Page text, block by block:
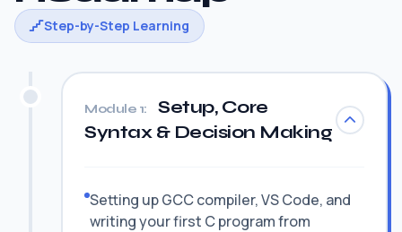
Step-by-Step Learning
Module 1:
Setup, Core
Syntax & Decision Making
Setting up GCC compiler, VS Code, and
writing your first C program from